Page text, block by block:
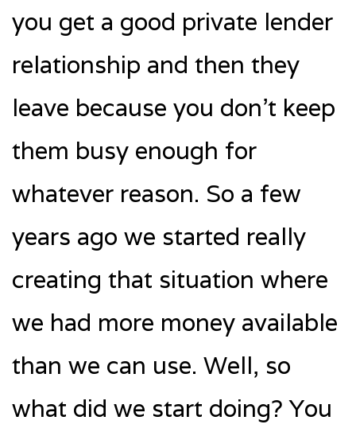
you get a good private lender
relationship and then they
leave because you don’t keep
them busy enough for
whatever reason. So a few
years ago we started really
creating that situation where
we had more money available
than we can use. Well, so
what did we start doing? You